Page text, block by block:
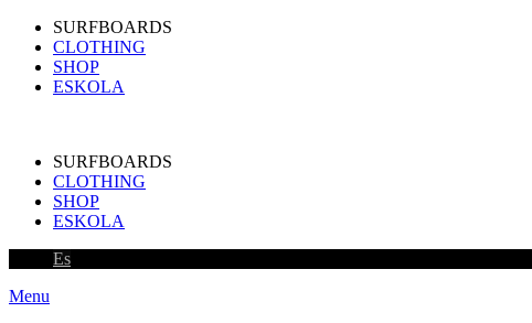
SURFBOARDS
CLOTHING
SHOP
ESKOLA
SURFBOARDS
CLOTHING
SHOP
ESKOLA
Es
Menu